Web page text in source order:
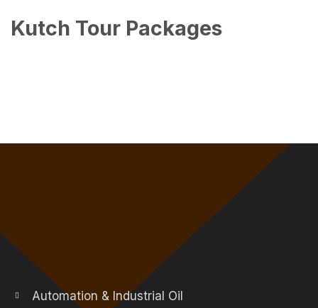
Kutch Tour Packages
Automation & Industrial Oil